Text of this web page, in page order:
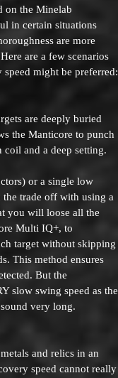
on the Minelab
in certain situations
are more
are a few scenarios
might be preferred:
are deeply buried
the Manticore to punch
coil and a deep setting.
or a single low
trade off with using a
you will loose all the
Multi IQ+, to
target without skipping
This method ensures
But the
slow swing speed as the
very long.
and relics in an
speed cannot really